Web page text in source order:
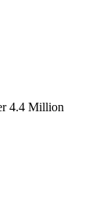
4.4 Million